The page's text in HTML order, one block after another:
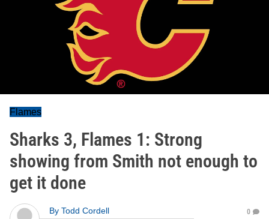
Flames
Sharks 3, Flames 1: Strong
showing from Smith not enough to
get it done
By Todd Cordell
0